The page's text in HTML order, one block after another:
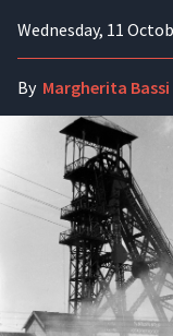
Wednesday, 11
By Margherita Bassi